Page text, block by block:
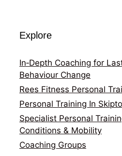
Explore
In‑Depth Coaching for
Behaviour Change
Rees Fitness Personal
Personal Training In
Specialist Personal
Conditions & Mobility
Coaching Groups